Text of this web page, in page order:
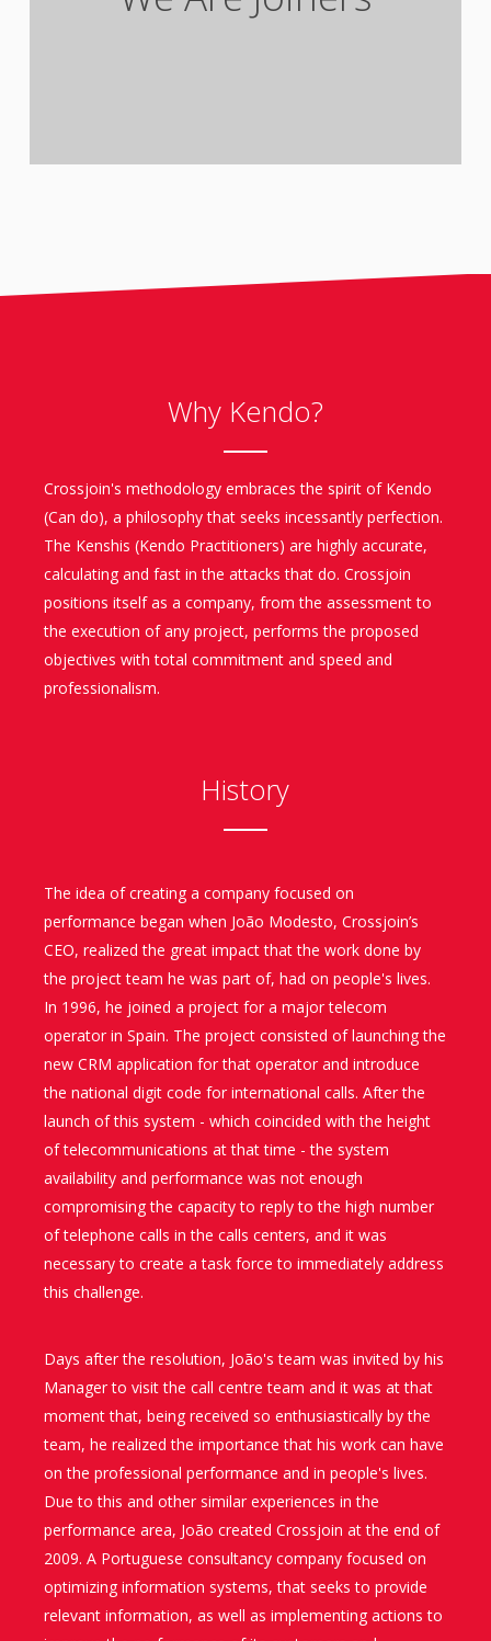
clients/partners and colleagues.
Why Kendo?
Crossjoin's methodology embraces the spirit of Kendo
(Can do), a philosophy that seeks incessantly perfection.
The Kenshis (Kendo Practitioners) are highly accurate,
calculating and fast in the attacks that do. Crossjoin
positions itself as a company, from the assessment to
the execution of any project, performs the proposed
objectives with total commitment and speed and
professionalism.
History
The idea of creating a company focused on
performance began when João Modesto, Crossjoin’s
CEO, realized the great impact that the work done by
the project team he was part of, had on people's lives.
In 1996, he joined a project for a major telecom
operator in Spain. The project consisted of launching the
new CRM application for that operator and introduce
the national digit code for international calls. After the
launch of this system - which coincided with the height
of telecommunications at that time - the system
availability and performance was not enough
compromising the capacity to reply to the high number
of telephone calls in the calls centers, and it was
necessary to create a task force to immediately address
this challenge.
Days after the resolution, João's team was invited by his
Manager to visit the call centre team and it was at that
moment that, being received so enthusiastically by the
team, he realized the importance that his work can have
on the professional performance and in people's lives.
Due to this and other similar experiences in the
performance area, João created Crossjoin at the end of
2009. A Portuguese consultancy company focused on
optimizing information systems, that seeks to provide
relevant information, as well as implementing actions to